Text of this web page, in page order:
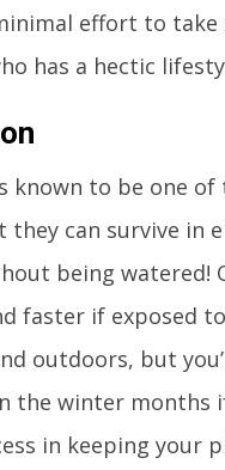
effort to take
has a hectic
known to be one
can survive in
being watered!
faster if exposed
outdoors, but
the winter months
in keeping your